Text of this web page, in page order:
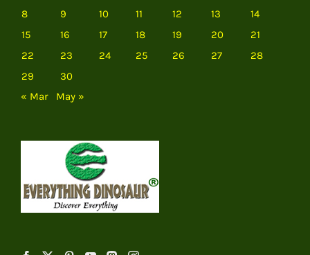
8
9 10 11 12 13
14
15
16 17 18 19 20
21
22
23 24 25 26 27
28
29
30
« Mar
May »